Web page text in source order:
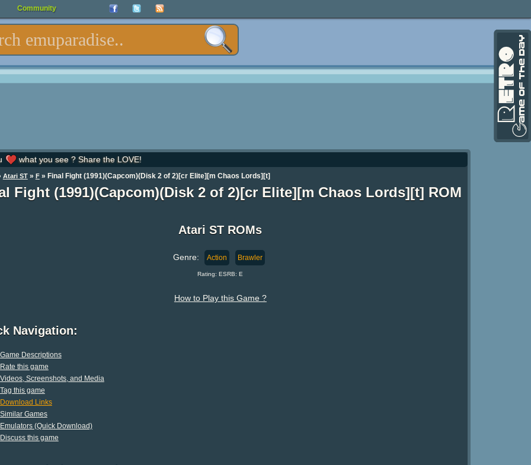
Community
what you see ? Share the LOVE!
Atari ST» F» Final Fight (1991)(Capcom)(Disk 2 of 2)[cr Elite][m Chaos Lords][t]
Fight (1991)(Capcom)(Disk 2 of 2)[cr Elite][m Chaos Lords][t] ROM
Atari ST ROMs
Genre: Action Brawler
Rating: ESRB: E
How to Play this Game ?
Navigation:
Game Descriptions
Rate this game
Videos, Screenshots, and Media
Tag this game
Download Links
Similar Games
Emulators (Quick Download)
Discuss this game